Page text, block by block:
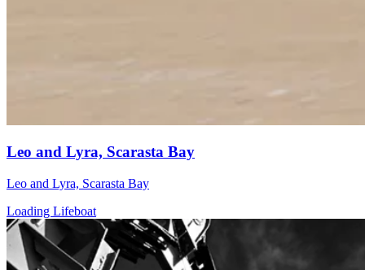
Leo and Lyra, Scarasta Bay
Leo and Lyra, Scarasta Bay
Loading Lifeboat